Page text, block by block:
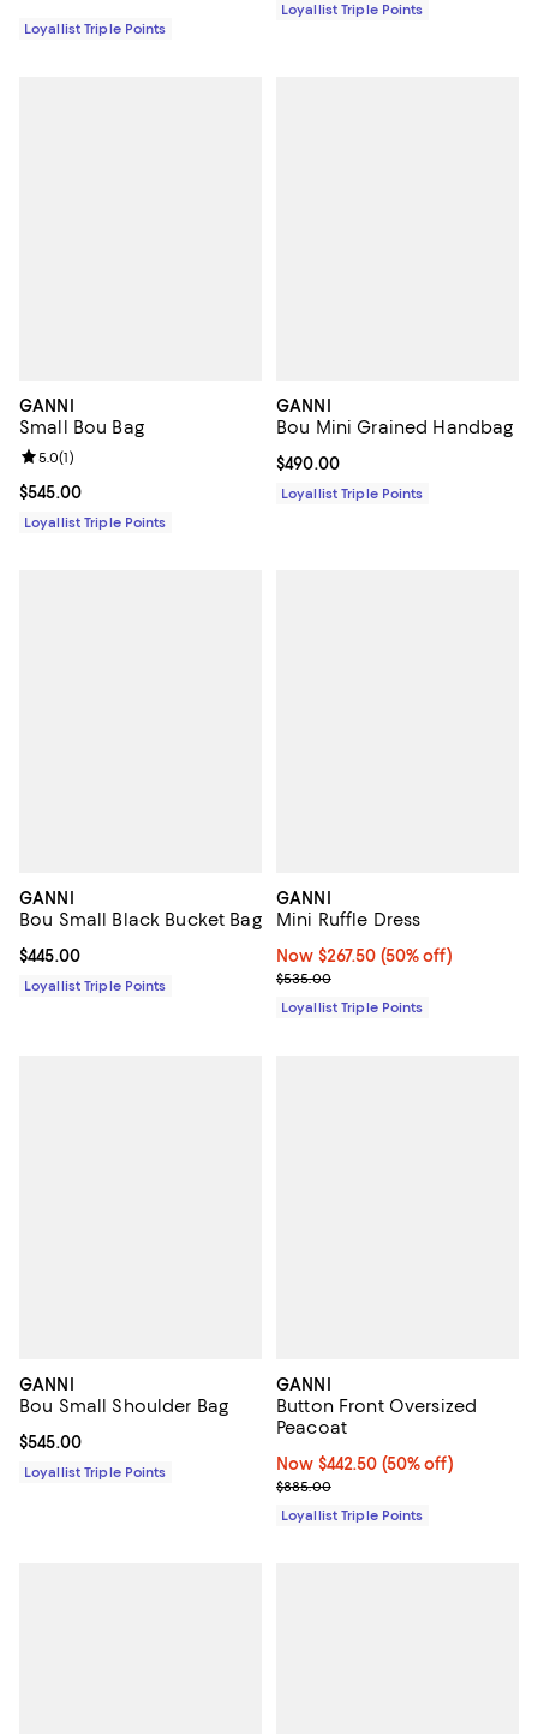
Loyallist Triple Points
Loyallist Triple Points
GANNI
Small Bou Bag
Current price $545.00; ;
$545.00
Review rating: 5.0 out of 5; 1 reviews;
5.0(1)
Loyallist Triple Points
GANNI
Bou Mini Grained Handbag
Current price $490.00; ;
$490.00
Loyallist Triple Points
GANNI
Bou Small Black Bucket Bag
Current price $445.00; ;
$445.00
Loyallist Triple Points
GANNI
Mini Ruffle Dress
Now $267.50; 50% off;
Now $267.50 (50% off)
Previous price $535.00
$535.00
Loyallist Triple Points
GANNI
Bou Small Shoulder Bag
Current price $545.00; ;
$545.00
Loyallist Triple Points
GANNI
Button Front Oversized
Peacoat
Now $442.50; 50% off;
Now $442.50 (50% off)
Previous price $885.00
$885.00
Loyallist Triple Points